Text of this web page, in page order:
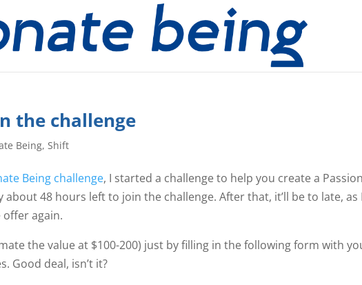
the challenge
Being,Shift
Being challenge, I started a challenge to help you create a
about 48 hours left to join the challenge. After that, it’ll be to late, as
offer again.
the value at $100-200) just by filling in the following form with
Good deal, isn’t it?